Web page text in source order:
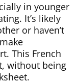
in younger
It’s likely
or haven’t
This French
without being